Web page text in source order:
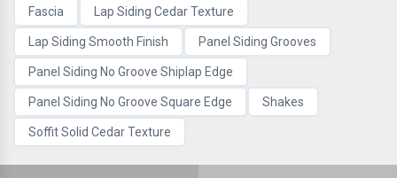
Fascia Lap Siding Cedar Texture
Lap Siding Smooth Finish Panel Siding Grooves
Panel Siding No Groove Shiplap Edge
Panel Siding No Groove Square Edge Shakes
Soffit Solid Cedar Texture